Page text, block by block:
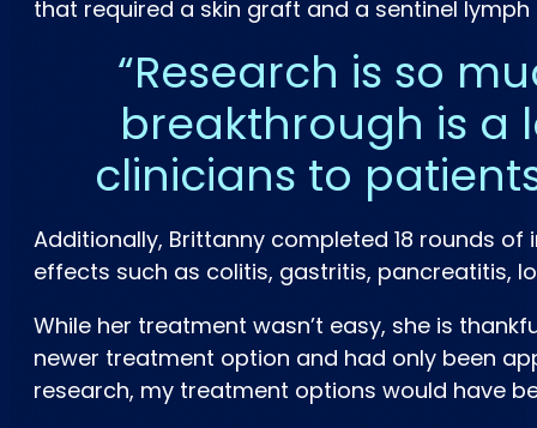
that required a skin graft and a sentinel
Research is so
breakthrough is a
clinicians to
Additionally, Brittanny completed 18 rounds
effects such as colitis, gastritis, pancreatitis,
While her treatment wasn’t easy, she is
newer treatment option and had only been
research, my treatment options would have